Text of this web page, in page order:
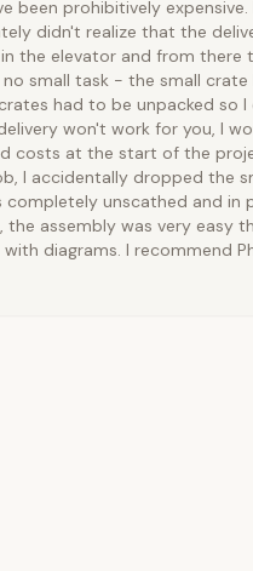
been prohibitively
didn't realize that the
the elevator and from there
small task - the small
had to be unpacked so
won't work for you, I
costs at the start of the
I accidentally dropped the
completely unscathed and in
the assembly was very easy
diagrams. I recommend